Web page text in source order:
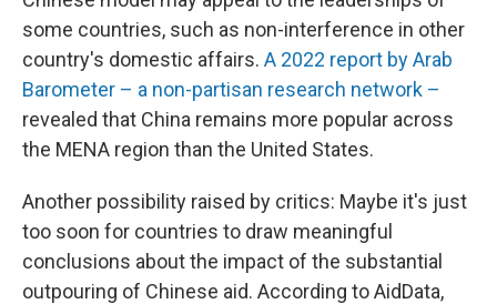
some countries, such as non-interference in other
country's domestic affairs. A 2022 report by Arab
Barometer – a non-partisan research network –
revealed that China remains more popular across
the MENA region than the United States.
Another possibility raised by critics: Maybe it's just
too soon for countries to draw meaningful
conclusions about the impact of the substantial
outpouring of Chinese aid. According to AidData,